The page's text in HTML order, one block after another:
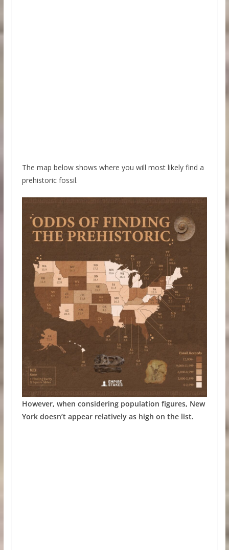
The map below shows where you will most likely find a
prehistoric fossil.
However, when considering population figures, New
York doesn’t appear relatively as high on the list.